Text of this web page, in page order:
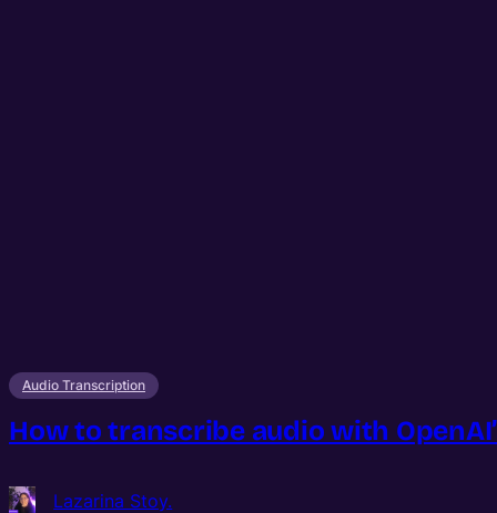
Audio Transcription
How to transcribe audio with
Lazarina Stoy.